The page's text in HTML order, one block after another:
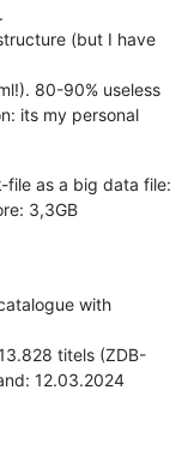
(but I have
80-90% useless
its my personal
file as a big data file:
3,3GB
with
titels (ZDB-
12.03.2024